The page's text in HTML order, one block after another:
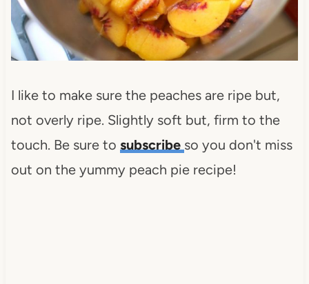
I like to make sure the peaches are ripe but,
not overly ripe. Slightly soft but, firm to the
touch. Be sure to subscribe so you don't miss
out on the yummy peach pie recipe!